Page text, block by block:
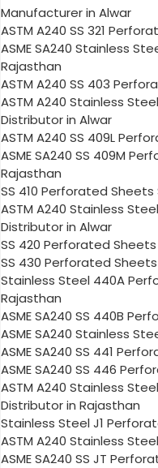
Manufacturer in Alwar
ASTM A240 SS 321
ASME SA240 Stainless
Rajasthan
ASTM A240 SS 403
ASTM A240 Stainless
Distributor in Alwar
ASTM A240 SS 409L
ASME SA240 SS 409M
Rajasthan
SS 410 Perforated
ASTM A240 Stainless
Distributor in Alwar
SS 420 Perforated
SS 430 Perforated
Stainless Steel 440A
Rajasthan
ASME SA240 SS 440B
ASME SA240 Stainless
ASME SA240 SS 441
ASME SA240 SS 446
ASTM A240 Stainless
Distributor in Rajasthan
Stainless Steel J1
ASTM A240 Stainless
ASME SA240 SS JT